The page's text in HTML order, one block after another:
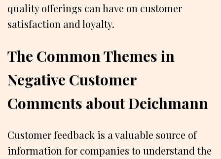
quality offerings can have on customer
satisfaction and loyalty.
The Common Themes in
Negative Customer
Comments about Deichmann
Customer feedback is a valuable source of
information for companies to understand the